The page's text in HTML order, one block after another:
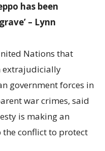
has been
– Lynn
Nations that
extrajudicially
government forces in
war crimes, said
is making an
conflict to protect